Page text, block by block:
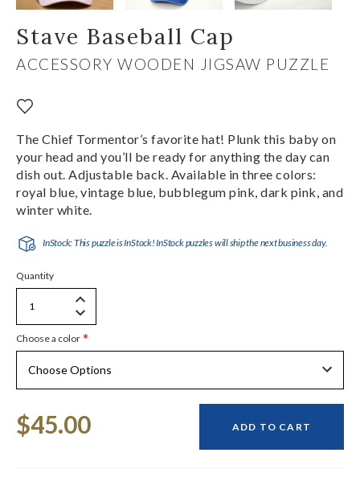
Stave Baseball Cap
ACCESSORY WOODEN JIGSAW PUZZLE
The Chief Tormentor’s favorite hat! Plunk this baby on
your head and you’ll be ready for anything the day can
dish out. Adjustable back. Available in three colors:
royal blue, vintage blue, bubblegum pink, dark pink, and
winter white.
InStock: This puzzle is InStock! InStock puzzles will ship the next business day.
Quantity
Increase
Quantity
undefined
Decrease
Quantity
undefined
Choose a color *
Stock:
$45.00 ADD TO CART